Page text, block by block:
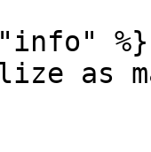
%}
as